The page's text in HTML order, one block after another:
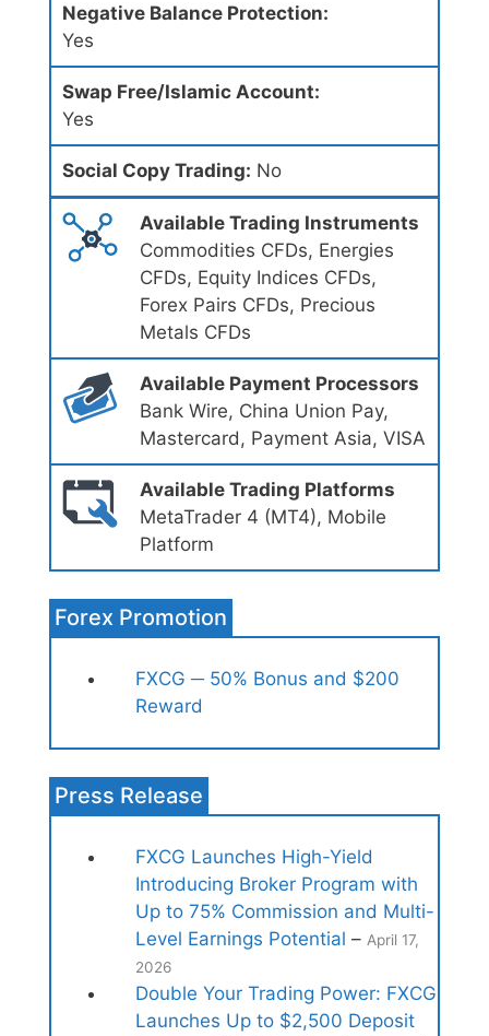
Negative Balance Protection:
Yes
Swap Free/Islamic Account:
Yes
Social Copy Trading: No
Available Trading Instruments
Commodities CFDs, Energies
CFDs, Equity Indices CFDs,
Forex Pairs CFDs, Precious
Metals CFDs
Available Payment Processors
Bank Wire, China Union Pay,
Mastercard, Payment Asia, VISA
Available Trading Platforms
MetaTrader 4 (MT4), Mobile
Platform
Forex Promotion
FXCG ─ 50% Bonus and $200
Reward
Press Release
FXCG Launches High-Yield
Introducing Broker Program with
Up to 75% Commission and Multi-
Level Earnings Potential – April 17,
2026
Double Your Trading Power: FXCG
Launches Up to $2,500 Deposit